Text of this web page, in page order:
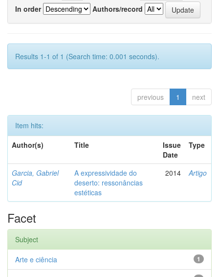
In order
Authors/record
Results 1-1 of 1 (Search time: 0.001 seconds).
previous 1 next
Item hits:
Author(s)
Title
Issue
Date
Type
Garcia, Gabriel
Cid
A expressividade do
deserto: ressonâncias
estéticas
2014 Artigo
Facet
Subject
1
Arte e ciência